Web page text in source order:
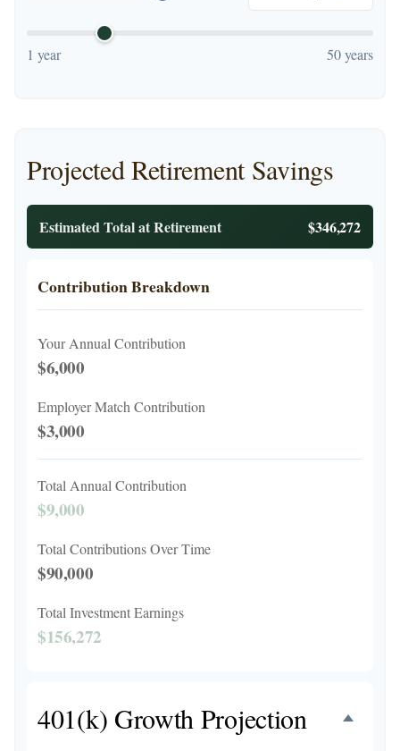
1 year 50 years
Projected Retirement Savings
Estimated Total at Retirement $346,272
Contribution Breakdown
Your Annual Contribution
$6,000
Employer Match Contribution
$3,000
Total Annual Contribution
$9,000
Total Contributions Over Time
$90,000
Total Investment Earnings
$156,272
401(k) Growth Projection